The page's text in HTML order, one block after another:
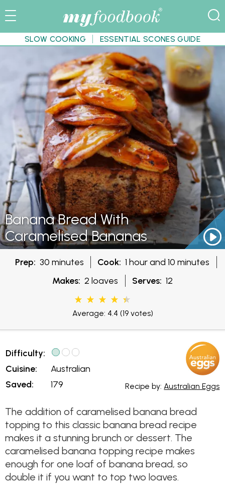
SLOW COOKING ESSENTIAL SCONES GUIDE
Banana Bread With
Caramelised Bananas
Prep: 30 minutes Cook: 1 hour and 10 minutes
Makes: 2 loaves Serves: 12
Average: 4.4 (19 votes)
Difficulty:
Cuisine:
Saved:
Australian
179
Recipe by:Australian Eggs
The addition of caramelised banana bread
topping to this classic banana bread recipe
makes it a stunning brunch or dessert. The
caramelised banana topping recipe makes
enough for one loaf of banana bread, so
double it if you want to top two loaves.